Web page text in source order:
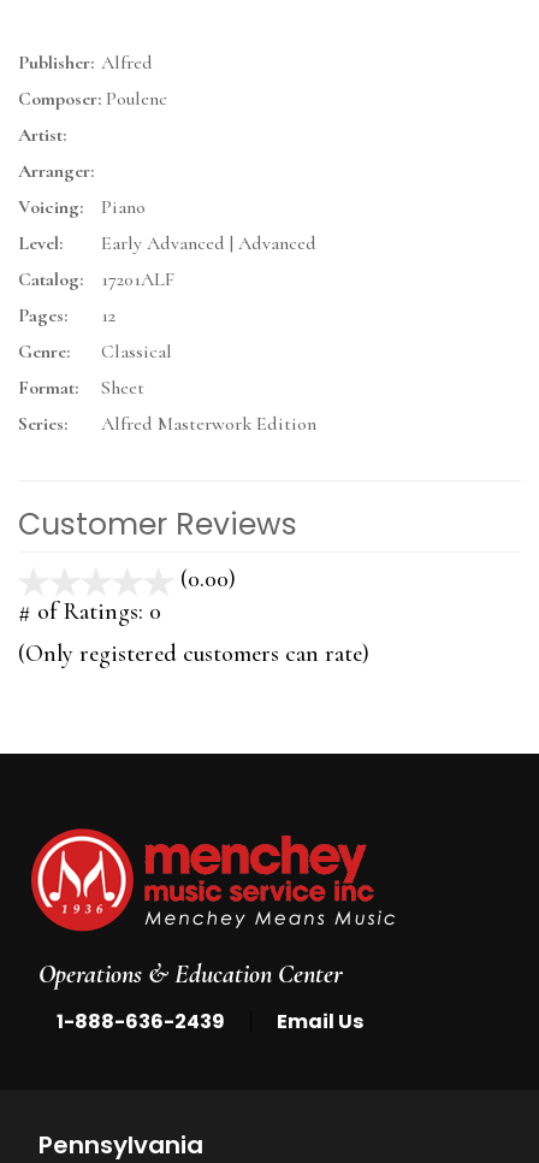
Publisher: Alfred
Composer: Poulenc
Artist:
Arranger:
Voicing:
Piano
Level:
Early Advanced | Advanced
Catalog:
17201ALF
Pages:
12
Genre:
Classical
Format:
Sheet
Series:
Alfred Masterwork Edition
Customer Reviews
(0.00)
5
# of Ratings: 0
(Only registered customers can rate)
Operations & Education Center
1-888-636-2439 Email Us
Pennsylvania